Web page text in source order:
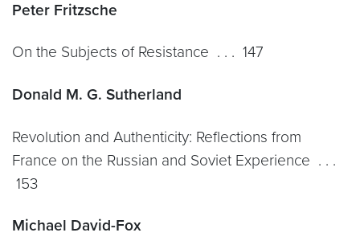
Peter Fritzsche
On the Subjects of Resistance . . . 147
Donald M. G. Sutherland
Revolution and Authenticity: Reflections from
France on the Russian and Soviet Experience . . .
153
Michael David-Fox